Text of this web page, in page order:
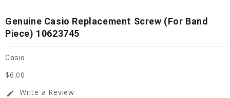
Genuine Casio Replacement Screw (for Band
Piece) 10623745
Casio
$6.00
edit Write a Review